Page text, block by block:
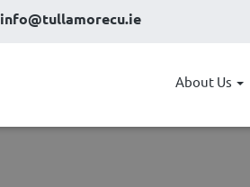
info@tullamorecu.ie
About Us